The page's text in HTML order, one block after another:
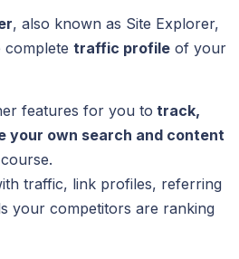
, also known as Site Explorer,
completetraffic profile of your
features for you to track,
your own search and content
traffic, link profiles, referring
your competitors are ranking